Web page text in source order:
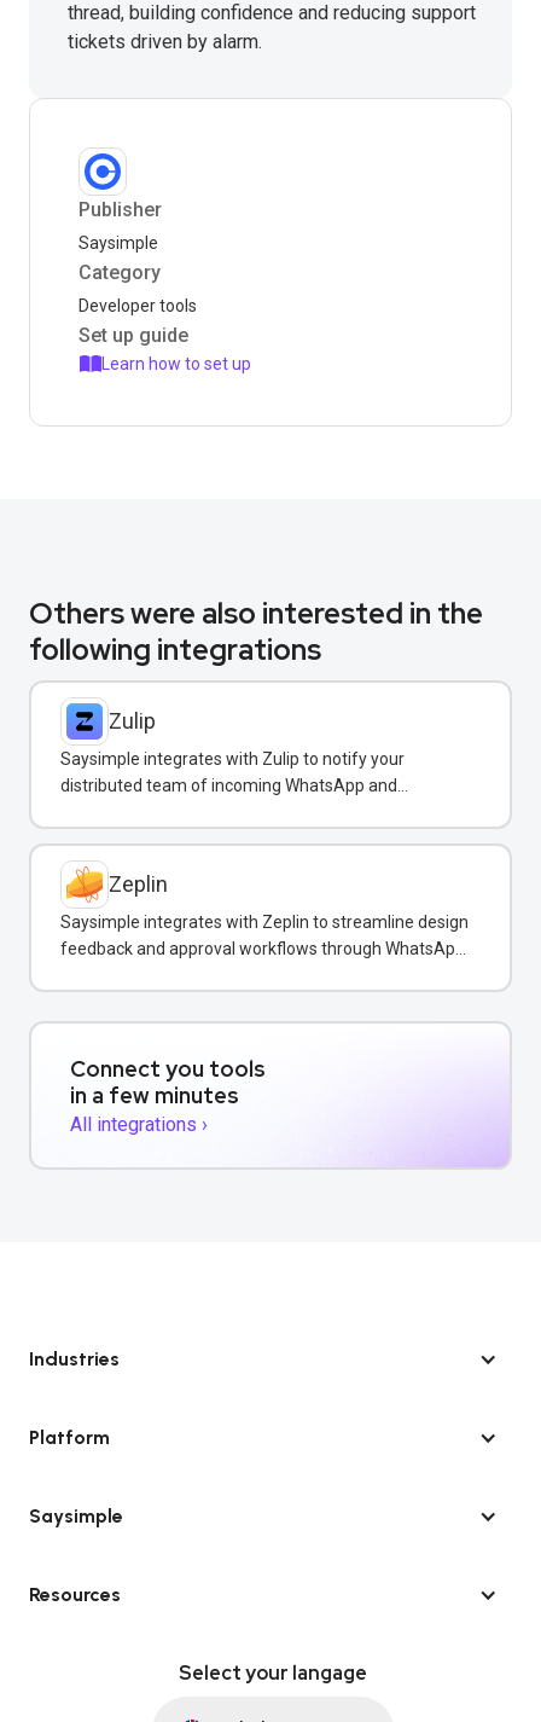
thread, building confidence and reducing support
tickets driven by alarm.
Publisher
Saysimple
Category
Developer tools
Set up guide
Learn how to set up
Others were also interested in the
following integrations
Zulip
Saysimple integrates with Zulip to notify your
distributed team of incoming WhatsApp and
Zeplin
Saysimple integrates with Zeplin to streamline design
feedback and approval workflows through WhatsApp
Connect you tools
in a few minutes
All integrations ›
Industries
Platform
Saysimple
Resources
Select your langage